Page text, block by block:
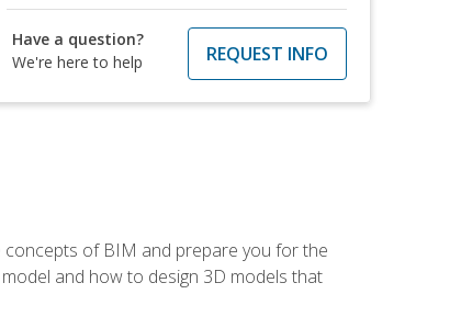
Have a question?
We're here to help
REQUEST INFO
concepts of BIM and prepare you for the
and how to design 3D models that